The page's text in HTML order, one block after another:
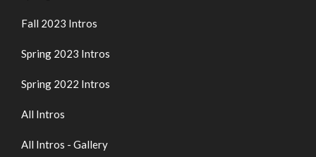
Fall 2023 Intros
Spring 2023 Intros
Spring 2022 Intros
All Intros
All Intros - Gallery